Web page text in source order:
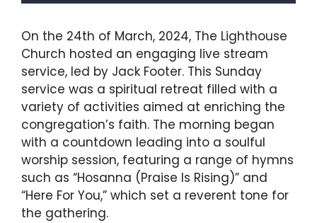
On the 24th of March, 2024, The Lighthouse
Church hosted an engaging live stream
service, led by Jack Footer. This Sunday
service was a spiritual retreat filled with a
variety of activities aimed at enriching the
congregation’s faith. The morning began
with a countdown leading into a soulful
worship session, featuring a range of hymns
such as “Hosanna (Praise Is Rising)” and
“Here For You,” which set a reverent tone for
the gathering.